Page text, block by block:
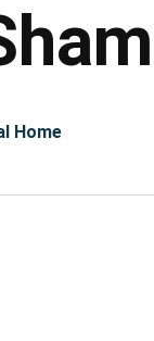
Home